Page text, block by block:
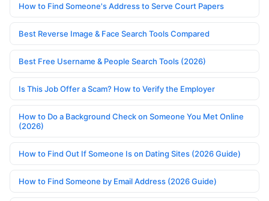
How to Find Someone's Address to Serve Court Papers
Best Reverse Image & Face Search Tools Compared
Best Free Username & People Search Tools (2026)
Is This Job Offer a Scam? How to Verify the Employer
How to Do a Background Check on Someone You Met Online
(2026)
How to Find Out If Someone Is on Dating Sites (2026 Guide)
How to Find Someone by Email Address (2026 Guide)